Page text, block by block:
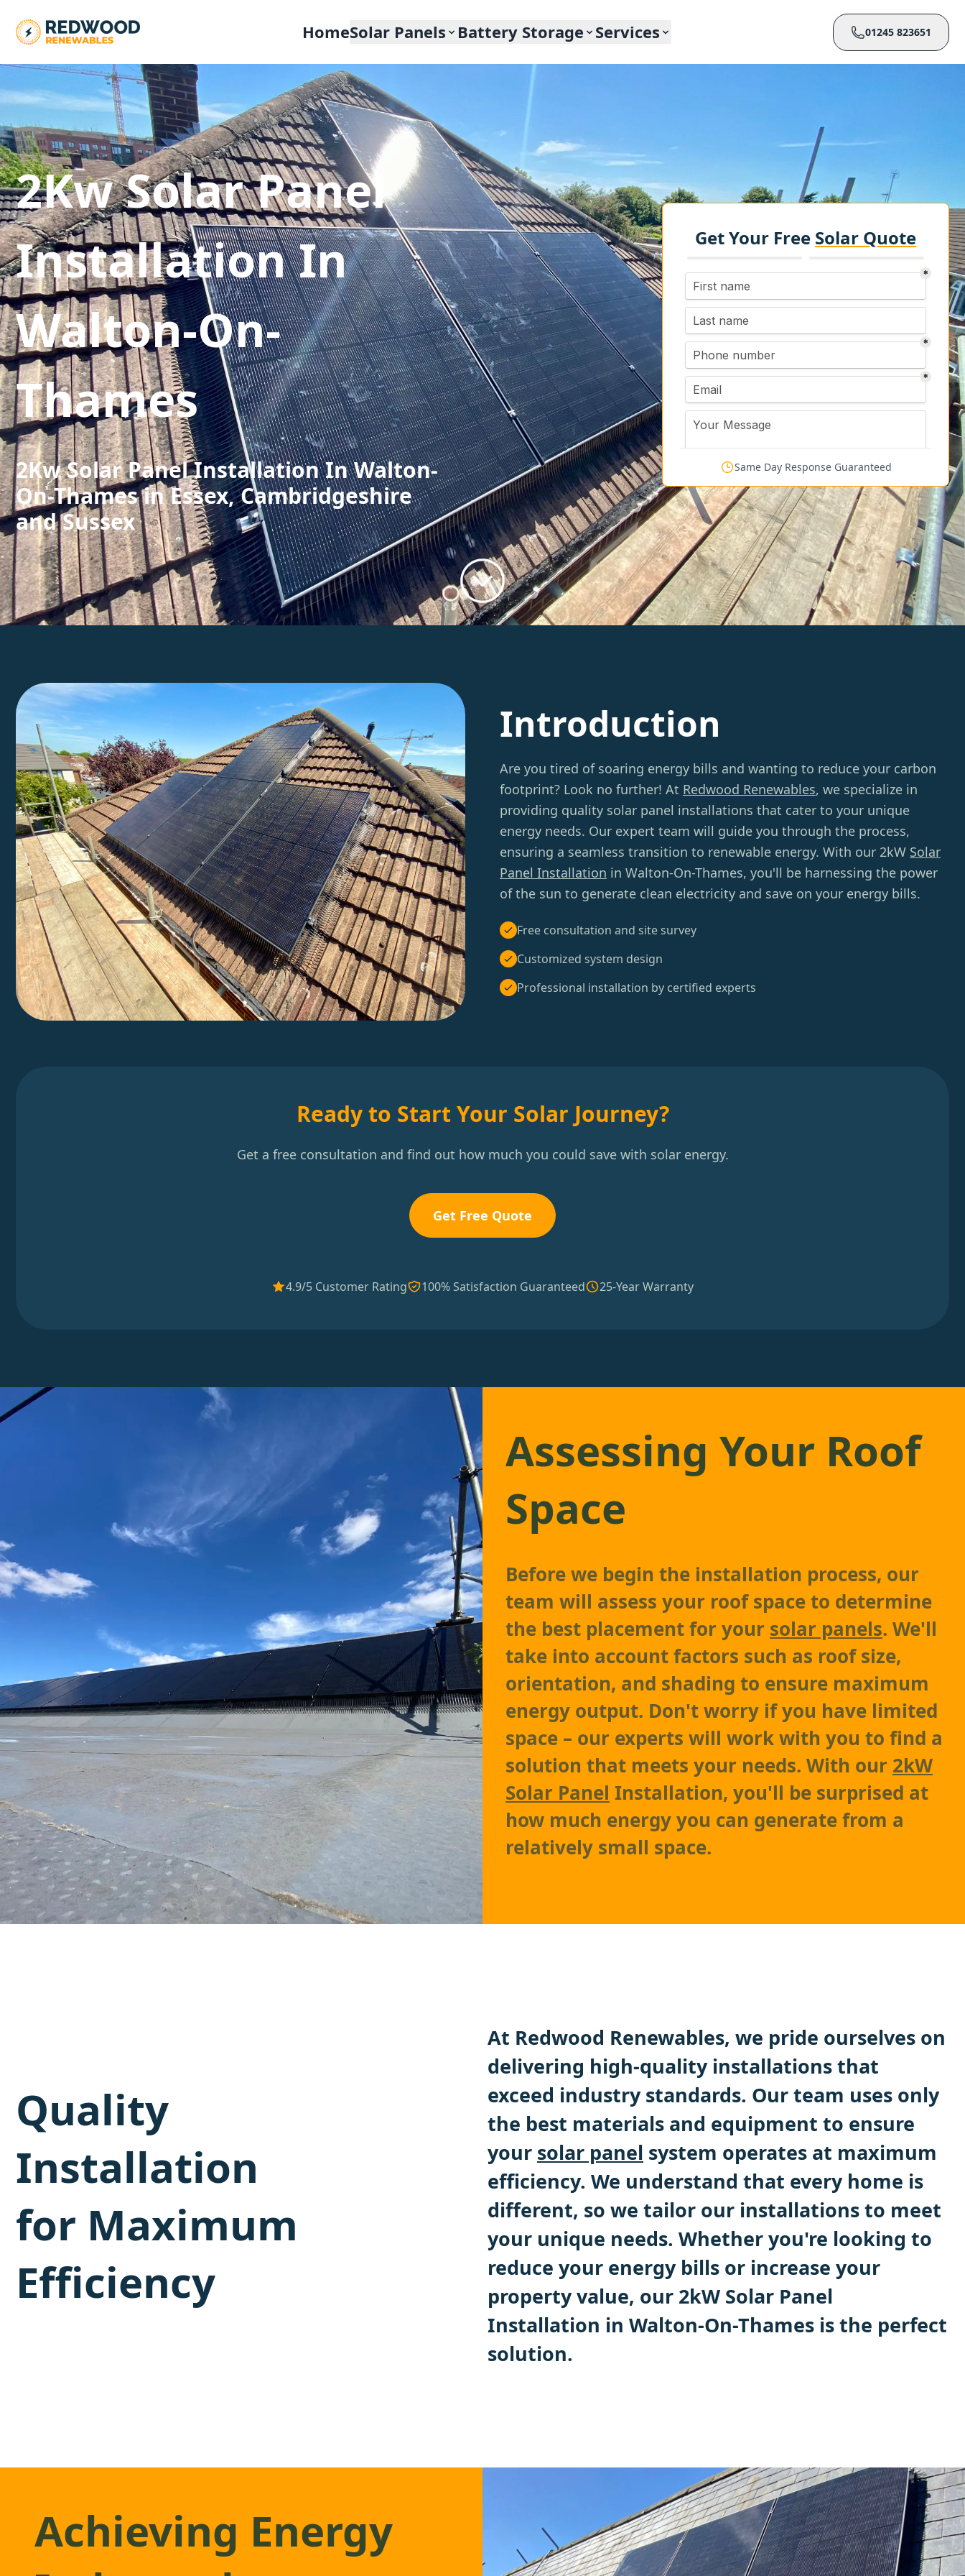
HomeSolar Panels Battery Storage Services 01245 823651
2Kw Solar Panel
Installation In
Walton-On-
Thames
2Kw Solar Panel Installation In Walton-
On-Thames in Essex, Cambridgeshire
and Sussex
Get Your Free Solar Quote
Same Day Response Guaranteed
Introduction
Are you tired of soaring energy bills and wanting to reduce your carbon
footprint? Look no further! At Redwood Renewables, we specialize in
providing quality solar panel installations that cater to your unique
energy needs. Our expert team will guide you through the process,
ensuring a seamless transition to renewable energy. With our 2kW Solar
Panel Installation in Walton-On-Thames, you'll be harnessing the power
of the sun to generate clean electricity and save on your energy bills.
Free consultation and site survey
Customized system design
Professional installation by certified experts
Ready to Start Your Solar Journey?
Get a free consultation and find out how much you could save with solar energy.
Get Free Quote
4.9/5 Customer Rating 100% Satisfaction Guaranteed 25-Year Warranty
Assessing Your Roof
Space
Before we begin the installation process, our
team will assess your roof space to determine
the best placement for your solar panels. We'll
take into account factors such as roof size,
orientation, and shading to ensure maximum
energy output. Don't worry if you have limited
space – our experts will work with you to find a
solution that meets your needs. With our 2kW
Solar Panel Installation, you'll be surprised at
how much energy you can generate from a
relatively small space.
Quality
Installation
for Maximum
Efficiency
At Redwood Renewables, we pride ourselves on
delivering high-quality installations that
exceed industry standards. Our team uses only
the best materials and equipment to ensure
your solar panel system operates at maximum
efficiency. We understand that every home is
different, so we tailor our installations to meet
your unique needs. Whether you're looking to
reduce your energy bills or increase your
property value, our 2kW Solar Panel
Installation in Walton-On-Thames is the perfect
solution.
Achieving Energy